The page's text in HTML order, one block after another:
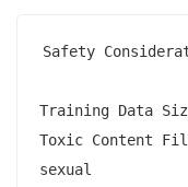
Safety
Training Data
Toxic Content
sexual